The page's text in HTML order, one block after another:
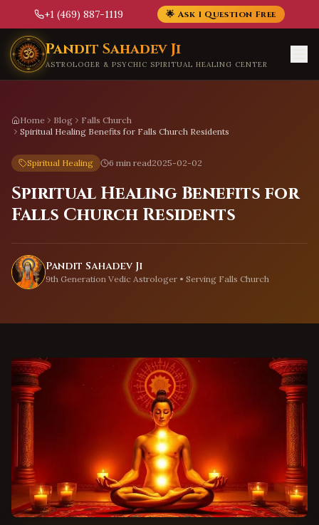
+1 (469) 887-1119 🌟 Ask 1 Question Free
Skip to main content
Pandit Sahadev Ji
ASTROLOGER & PSYCHIC SPIRITUAL HEALING CENTER
Home Blog
Falls Church
Spiritual Healing Benefits for Falls Church Residents
Spiritual Healing 6 min read2025-02-02
Spiritual Healing Benefits for
Falls Church Residents
Pandit Sahadev Ji
9th Generation Vedic Astrologer • Serving Falls Church